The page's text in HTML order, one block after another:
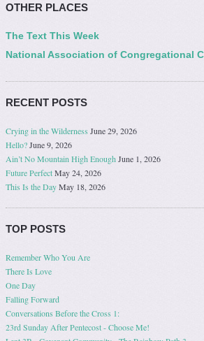
OTHER PLACES
The Text This Week
National Association of Congregational
RECENT POSTS
Crying in the Wilderness June 29, 2026
Hello?June 9, 2026
Ain’t No Mountain High Enough June 1, 2026
Future PerfectMay 24, 2026
This Is the DayMay 18, 2026
TOP POSTS
Remember Who You Are
There Is Love
One Day
Falling Forward
Conversations Before the Cross 1:
23rd Sunday After Pentecost - Choose Me!